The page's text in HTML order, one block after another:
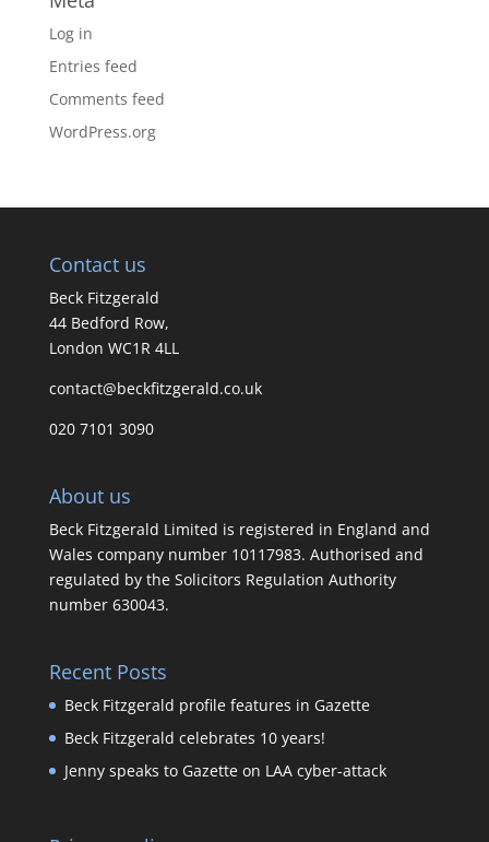
Log in
Entries feed
Comments feed
WordPress.org
Contact us
Beck Fitzgerald
44 Bedford Row,
London WC1R 4LL
contact@beckfitzgerald.co.uk
020 7101 3090
About us
Beck Fitzgerald Limited is registered in England and
Wales company number 10117983. Authorised and
regulated by the Solicitors Regulation Authority
number 630043.
Recent Posts
Beck Fitzgerald profile features in Gazette
Beck Fitzgerald celebrates 10 years!
Jenny speaks to Gazette on LAA cyber-attack